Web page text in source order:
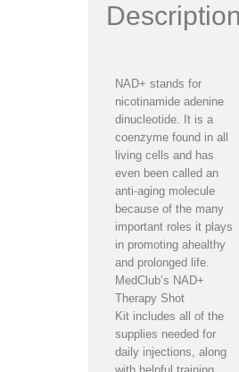
NAD+ stands for
nicotinamide adenine
dinucleotide. It is a
coenzyme found in all
living cells and has
even been called an
anti-aging molecule
because of the many
important roles it plays
in promoting ahealthy
and prolonged life.
MedClub’s NAD+
Therapy Shot
Kit includes all of the
supplies needed for
daily injections, along